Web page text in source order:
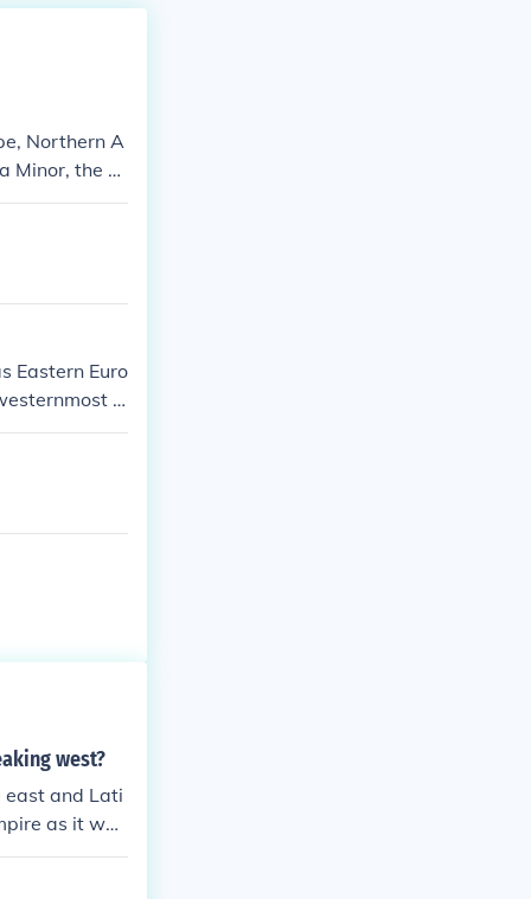
Northern A
Minor, the M
ancient
Eastern Euro
e
of modern
affecti
west?
east and Lati
as it was
empires, the
Roman, n